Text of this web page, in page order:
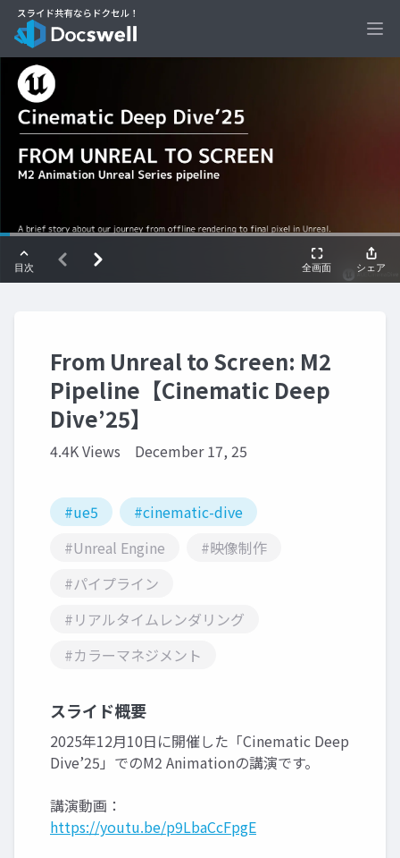
From Unreal to Screen: M2
Pipeline【Cinematic Deep
Dive’25】
4.4K Views December 17, 25
#ue5
#cinematic-dive
#Unreal Engine
#映像制作
#パイプライン
#リアルタイムレンダリング
#カラーマネジメント
スライド概要
2025年12月10日に開催した「Cinematic Deep
Dive’25」でのM2 Animationの講演です。
講演動画：
https://youtu.be/p9LbaCcFpgE